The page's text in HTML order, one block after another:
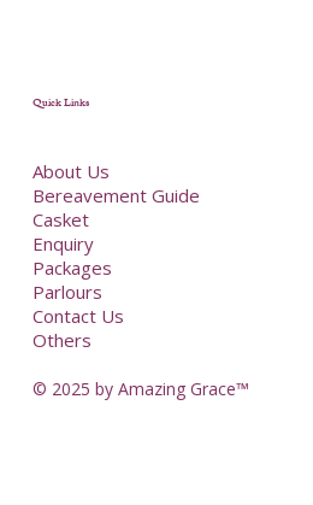
Quick Links
About Us
Bereavement Guide
Casket
Enquiry
Packages
Parlours
Contact Us
Others
© 2025 by Amazing Grace™